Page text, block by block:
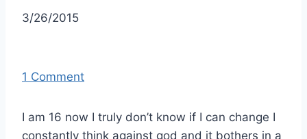
3/26/2015
1 Comment
I am 16 now I truly don’t know if I can change I
constantly think against god and it bothers in a